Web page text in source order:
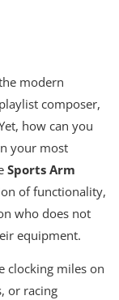
modern
composer,
how can you
your most
Sports Arm
of functionality,
who does not
equipment.
clocking miles on
or racing